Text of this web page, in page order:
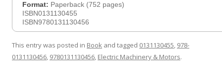
Format: Paperback (752 pages)
ISBN0131130455
ISBN9780131130456
This entry was posted in Book and tagged 0131130455, 978-
0131130456, 9780131130456, Electric Machinery & Motors.